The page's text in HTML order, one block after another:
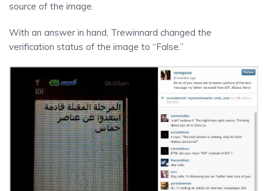
source of the image.
With an answer in hand, Trewinnard changed the
verification status of the image to “False.”